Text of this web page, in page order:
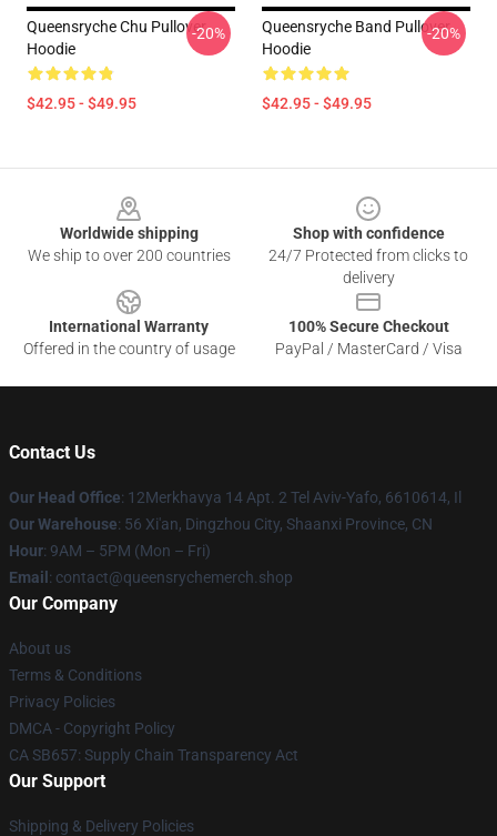
Queensryche Chu Pullover
Hoodie
$42.95 - $49.95
-20%
Queensryche Band Pullover
Hoodie
$42.95 - $49.95
-20%
Worldwide shipping
We ship to over 200 countries
Shop with confidence
24/7 Protected from clicks to
delivery
International Warranty
Offered in the country of usage
100% Secure Checkout
PayPal / MasterCard / Visa
Contact Us
Our Head Office: 12Merkhavya 14 Apt. 2 Tel Aviv-Yafo, 6610614, Il
Our Warehouse: 56 Xi'an, Dingzhou City, Shaanxi Province, CN
Hour: 9AM – 5PM (Mon – Fri)
Email : contact@queensrychemerch.shop
Our Company
About us
Terms & Conditions
Privacy Policies
DMCA - Copyright Policy
CA SB657: Supply Chain Transparency Act
Our Support
Shipping & Delivery Policies